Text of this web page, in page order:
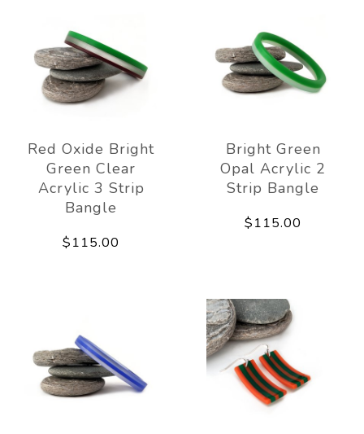
Red Oxide Bright
Green Clear
Acrylic 3 Strip
Bangle
$115.00
Bright Green
Opal Acrylic 2
Strip Bangle
$115.00